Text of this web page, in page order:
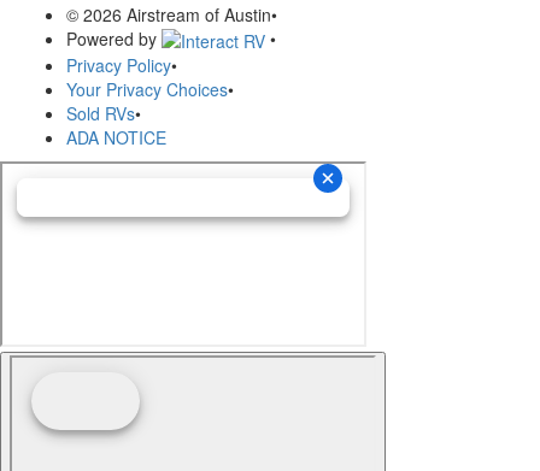
© 2026 Airstream of Austin•
Powered by
•
Privacy Policy•
Your Privacy Choices•
Sold RVs•
ADA NOTICE